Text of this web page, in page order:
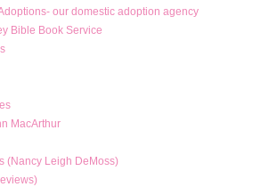
our domestic adoption agency
Bible Book Service
MacArthur
(Nancy Leigh DeMoss)